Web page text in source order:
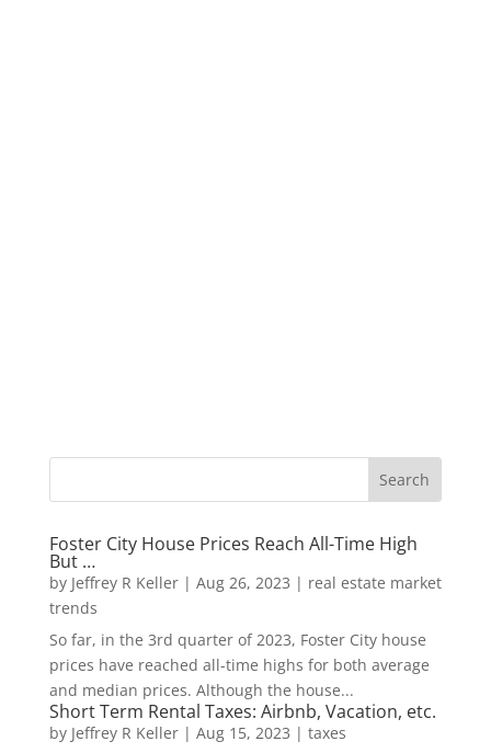
Foster City House Prices Reach All-Time High
But …
by Jeffrey R Keller| Aug 26, 2023 | real estate market
trends
So far, in the 3rd quarter of 2023, Foster City house
prices have reached all-time highs for both average
and median prices. Although the house...
Short Term Rental Taxes: Airbnb, Vacation, etc.
by Jeffrey R Keller| Aug 15, 2023 | taxes